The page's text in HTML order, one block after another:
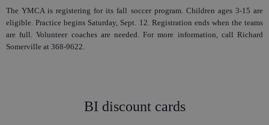
The YMCA is registering for its fall soccer program. Children ages 3-15 are
eligible. Practice begins Saturday, Sept. 12. Registration ends when the teams
are full. Volunteer coaches are needed. For more information, call Richard
Somerville at 368-9622.
BI discount cards